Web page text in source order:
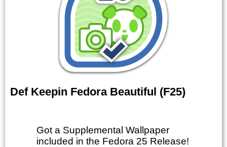
Def Keepin Fedora Beautiful (F25)
Got a Supplemental Wallpaper
included in the Fedora 25 Release!